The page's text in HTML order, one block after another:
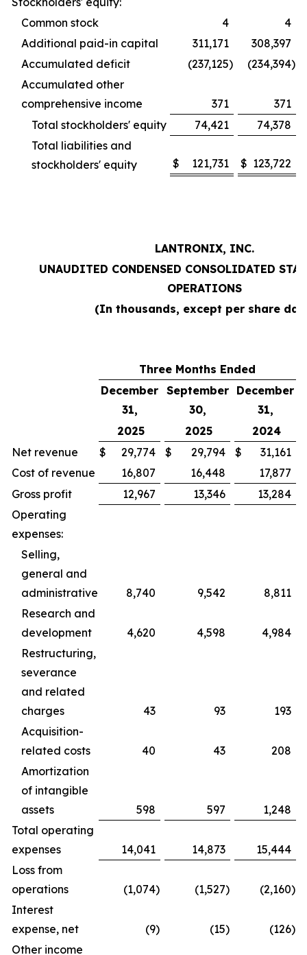
Common stock
4
4
Additional paid-in capital
311,171
308,397
Accumulated deficit
(237,125) (234,394)
Accumulated other
comprehensive income
371
371
Total stockholders' equity
74,421
74,378
Total liabilities and
stockholders' equity
$ 121,731 $ 123,722
LANTRONIX, INC.
UNAUDITED CONDENSED CONSOLIDATED
OPERATIONS
(In thousands, except per share
Three Months Ended
December
31,
September
30,
December
31,
2025
2025
2024
Net revenue
$ 29,774 $ 29,794 $ 31,161
Cost of revenue
16,807 16,448
17,877
Gross profit
12,967 13,346
13,284
Operating
expenses:
Selling,
general and
administrative
8,740 9,542
8,811
Research and
development
4,620 4,598
4,984
Restructuring,
severance
and related
charges
43 93
193
Acquisition-
related costs
40 43
208
Amortization
of intangible
assets
598 597
1,248
Total operating
expenses
14,041 14,873
15,444
Loss from
operations
(1,074) (1,527) (2,160)
Interest
expense, net
(9) (15) (126)
Other income